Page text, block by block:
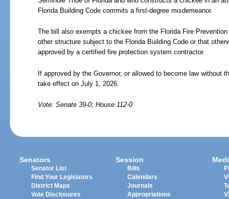
Florida Building Code commits a first-degree misdemeanor.
The bill also exempts a chickee from the Florida Fire
other structure subject to the Florida Building Code or that
approved by a certified fire protection system contractor.
If approved by the Governor, or allowed to become law without
take effect on July 1, 2026.
Vote: Senate 39-0; House 112-0
Senators
Senator List
Find Your Legislators
District Maps
Vote Disclosures
Session
Bills
Calendars
Journals
Appropriations